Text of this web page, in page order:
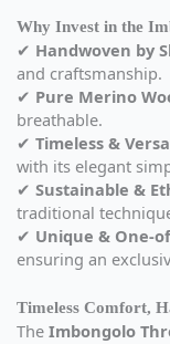
Why Invest in the
✔ Handwoven by
and craftsmanship.
✔ Pure Merino
breathable.
✔ Timeless &
with its elegant
✔ Sustainable &
traditional
✔ Unique & One-
ensuring an
Timeless Comfort,
The Imbongolo